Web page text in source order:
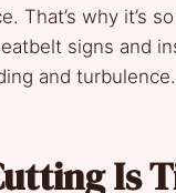
That’s why it’s
signs and
and turbulence.
Is